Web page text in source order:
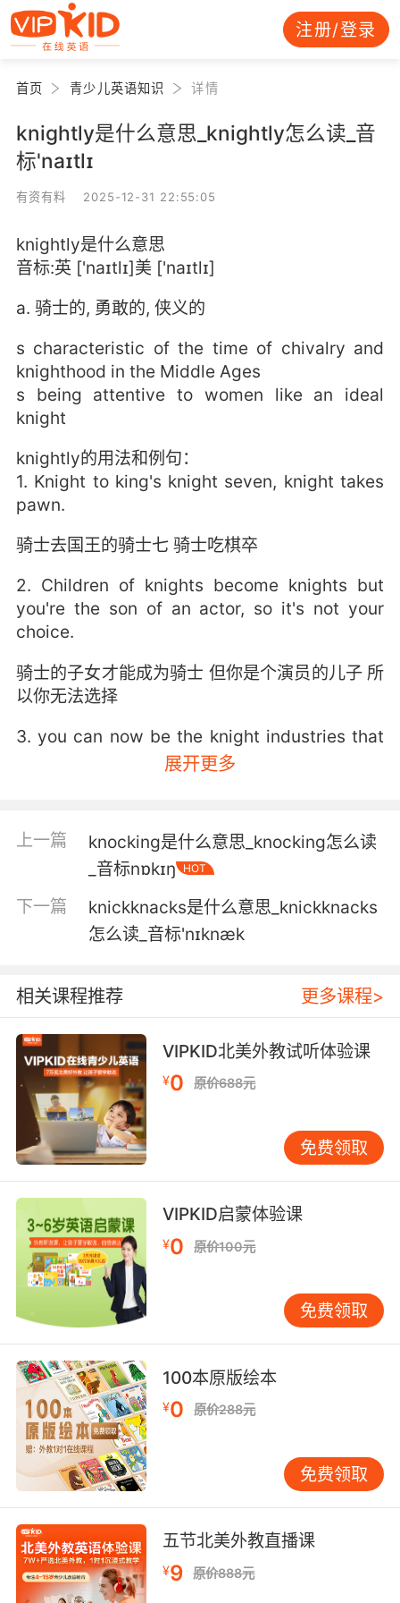
注册/登录
首页 青少儿英语知识 详情
knightly是什么意思_knightly怎么读_音
标'naɪtlɪ
有资有料 2025-12-31 22:55:05
knightly是什么意思
音标:英 ['naɪtlɪ]美 ['naɪtlɪ]
a. 骑士的, 勇敢的, 侠义的
s characteristic of the time of chivalry and
knighthood in the Middle Ages
s being attentive to women like an ideal
knight
knightly的用法和例句：
1. Knight to king's knight seven, knight takes
pawn.
骑士去国王的骑士七 骑士吃棋卒
2. Children of knights become knights but
you're the son of an actor, so it's not your
choice.
骑士的子女才能成为骑士 但你是个演员的儿子 所
以你无法选择
3. you can now be the knight industries that
wilton knight always envisioned.
4. And then using the magical box with the
the dark knight to find the treasure in the
submarine.
盒 寻找潜水艇里的宝藏
5. I could do with more knights like you.
我需要更多像你这样的勇士
6. Maybe you are a white knight after all.
到头来你果然还是个光明骑士
7. Knighted and exiled you on the same day.
在把你封爵的同一天又把你流放
8. But you are the best knights in the realm.
但你们都是王国里最优秀的骑士
9. It seems you were with knight industries
for a while.
看来你跟奈特工业合作过一段时间
10. Then you must tell him who the knight is.
那你就告诉他那骑士到底是谁
展开更多
上一篇
knocking是什么意思_knocking怎么读
_音标nɒkɪŋ
HOT
下一篇
knickknacks是什么意思_knickknacks
怎么读_音标'nɪknæk
相关课程推荐 更多课程>
VIPKID北美外教试听体验课
¥0 原价688元
免费领取
VIPKID启蒙体验课
¥0 原价100元
免费领取
100本原版绘本
¥0 原价288元
免费领取
五节北美外教直播课
¥9 原价888元